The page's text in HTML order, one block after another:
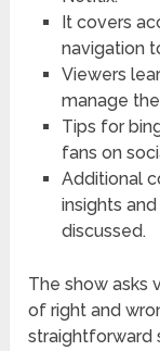
It covers
navigation
Viewers
manage
Tips for
fans on
Additional
insights
discussed.
The show asks
of right and
straightforward